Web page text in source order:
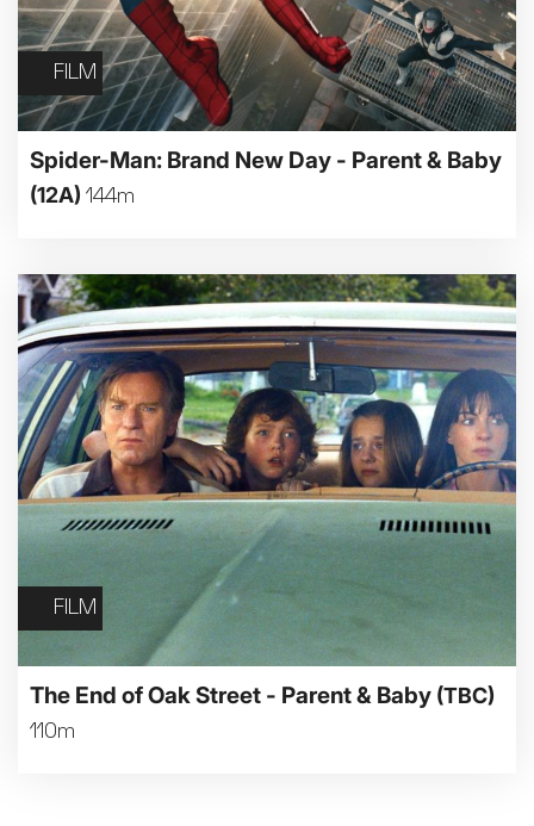
FILM
Spider-Man: Brand New Day - Parent & Baby
(12A) 144m
FILM
The End of Oak Street - Parent & Baby (TBC)
110m